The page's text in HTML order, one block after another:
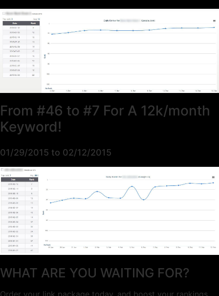
From #46 to #7 For A 12k/month
Keyword!
01/29/2015 to 02/12/2015
WHAT ARE YOU WAITING FOR?
Order your link package today, and boost your rankings